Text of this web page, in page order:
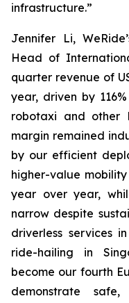
infrastructure.”
Jennifer Li,
Head of
quarter revenue of
year, driven by
robotaxi and other
margin remained
by our efficient
higher-value mobility
year over year,
narrow despite
driverless services
ride-hailing in
become our fourth
demonstrate